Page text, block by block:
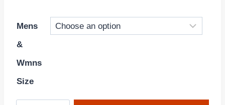
Mens
&
Wmns
Size